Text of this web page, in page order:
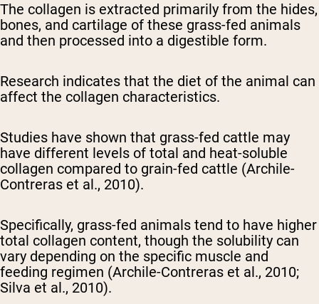
The collagen is extracted primarily from the hides,
bones, and cartilage of these grass-fed animals
and then processed into a digestible form.
Research indicates that the diet of the animal can
affect the collagen characteristics.
Studies have shown that grass-fed cattle may
have different levels of total and heat-soluble
collagen compared to grain-fed cattle (Archile-
Contreras et al., 2010).
Specifically, grass-fed animals tend to have higher
total collagen content, though the solubility can
vary depending on the specific muscle and
feeding regimen (Archile-Contreras et al., 2010;
Silva et al., 2010).